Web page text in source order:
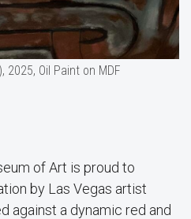
2025, Oil Paint on MDF
of Art is proud to
by Las Vegas artist
against a dynamic red and